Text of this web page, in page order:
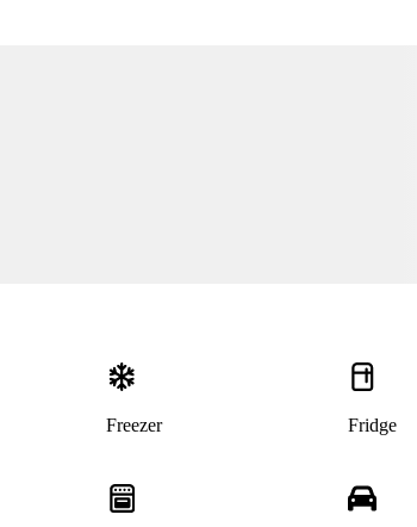
This listing has been archived
Freezer Fridge